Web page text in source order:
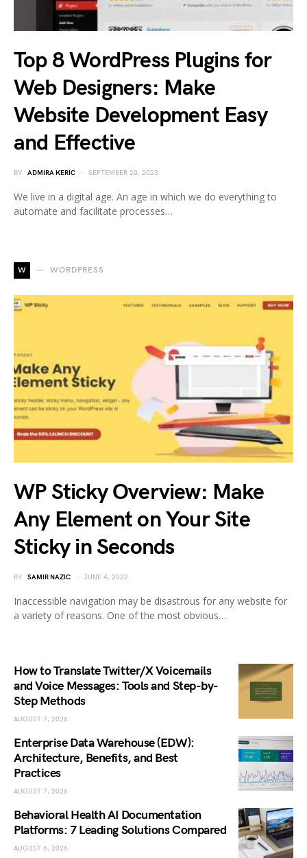
Top 8 WordPress Plugins for
Web Designers: Make
Website Development Easy
and Effective
BY ADMIRA KERIC SEPTEMBER 20, 2023
We live in a digital age. An age in which we do everything to
automate and facilitate processes…
W WORDPRESS
WP Sticky Overview: Make
Any Element on Your Site
Sticky in Seconds
BY SAMIR NAZIC JUNE 4, 2022
Inaccessible navigation may be disastrous for any website for
a variety of reasons. One of the most obvious…
How to Translate Twitter/X Voicemails
and Voice Messages: Tools and Step-by-
Step Methods
AUGUST 7, 2026
Enterprise Data Warehouse (EDW):
Architecture, Benefits, and Best
Practices
AUGUST 7, 2026
Behavioral Health AI Documentation
Platforms: 7 Leading Solutions Compared
AUGUST 6, 2026